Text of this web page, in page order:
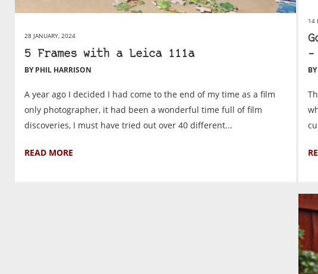
28 JANUARY, 2024
5 Frames with a Leica 111a
BY PHIL HARRISON
A year ago I decided I had come to the end of my time as a film
only photographer, it had been a wonderful time full of film
discoveries, I must have tried out over 40 different...
READ MORE
14